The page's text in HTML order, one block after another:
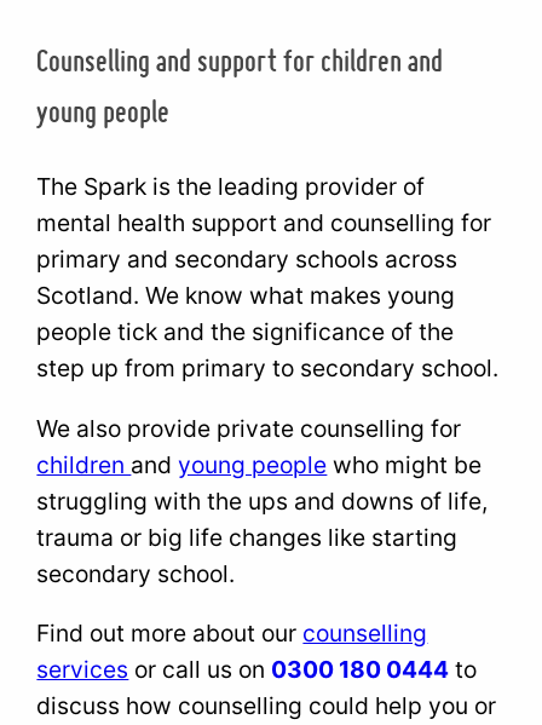
Counselling and support for children and
young people
The Spark is the leading provider of
mental health support and counselling for
primary and secondary schools across
Scotland. We know what makes young
people tick and the significance of the
step up from primary to secondary school.
We also provide private counselling for
children andyoung people who might be
struggling with the ups and downs of life,
trauma or big life changes like starting
secondary school.
Find out more about our counselling
services or call us on 0300 180 0444 to
discuss how counselling could help you or